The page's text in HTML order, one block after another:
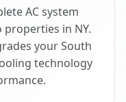
AC system
in NY.
your South
technology